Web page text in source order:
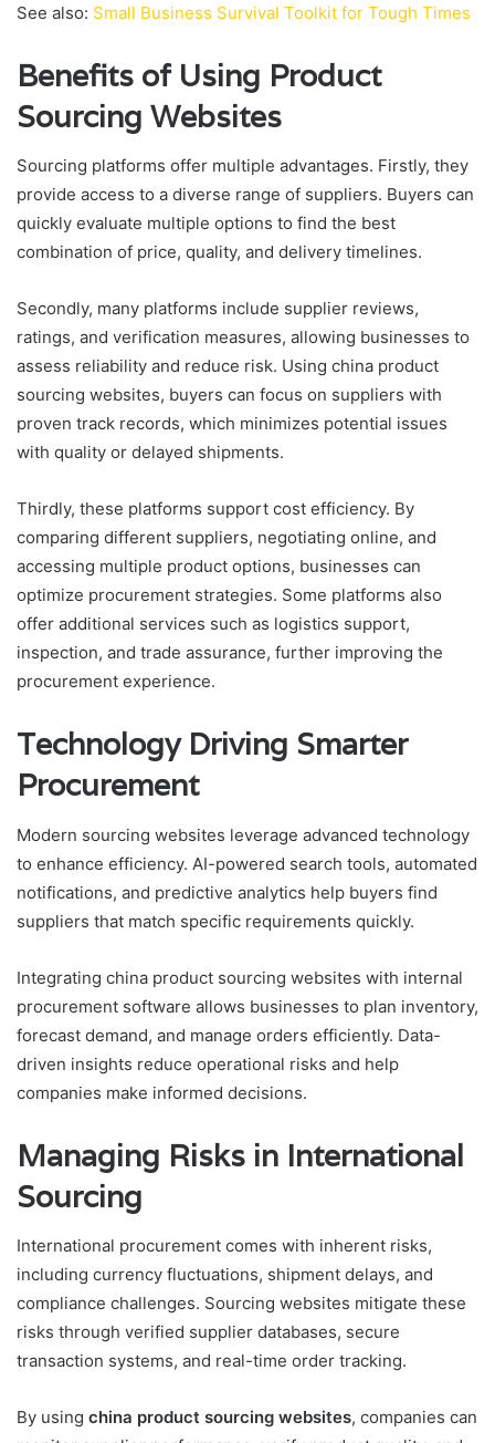
See also: Small Business Survival Toolkit for Tough Times
Benefits of Using Product
Sourcing Websites
Sourcing platforms offer multiple advantages. Firstly, they
provide access to a diverse range of suppliers. Buyers can
quickly evaluate multiple options to find the best
combination of price, quality, and delivery timelines.
Secondly, many platforms include supplier reviews,
ratings, and verification measures, allowing businesses to
assess reliability and reduce risk. Using china product
sourcing websites, buyers can focus on suppliers with
proven track records, which minimizes potential issues
with quality or delayed shipments.
Thirdly, these platforms support cost efficiency. By
comparing different suppliers, negotiating online, and
accessing multiple product options, businesses can
optimize procurement strategies. Some platforms also
offer additional services such as logistics support,
inspection, and trade assurance, further improving the
procurement experience.
Technology Driving Smarter
Procurement
Modern sourcing websites leverage advanced technology
to enhance efficiency. AI-powered search tools, automated
notifications, and predictive analytics help buyers find
suppliers that match specific requirements quickly.
Integrating china product sourcing websites with internal
procurement software allows businesses to plan inventory,
forecast demand, and manage orders efficiently. Data-
driven insights reduce operational risks and help
companies make informed decisions.
Managing Risks in International
Sourcing
International procurement comes with inherent risks,
including currency fluctuations, shipment delays, and
compliance challenges. Sourcing websites mitigate these
risks through verified supplier databases, secure
transaction systems, and real-time order tracking.
By using china product sourcing websites, companies can